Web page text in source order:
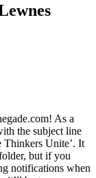
As a
the subject line
Thinkers Unite’. It
but if you
notifications when